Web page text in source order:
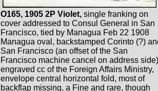
O165, 1905 2P Violet, single franking on
cover addressed to Consul General in San
Francisco, tied by Managua Feb 22 1908
Managua oval, backstamped Corinto (?)
San Francisco (an offset of the San
Francisco machine cancel on address
engraved cc of the Foreign Affairs Ministry,
envelope central horizontal fold, most of
backflap missing, a Fine and rare, though